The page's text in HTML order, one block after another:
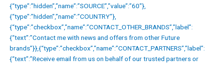
{“type”:”hidden”,”name”:”SOURCE”,”value”:”60″},
{“type”:”hidden”,”name”:”COUNTRY”},
{“type”:”checkbox”,”name”:”CONTACT_OTHER_BRANDS”,”label”:
{“text”:”Contact me with news and offers from other Future
brands”}},{“type”:”checkbox”,”name”:”CONTACT_PARTNERS”,”label”:
{“text”:”Receive email from us on behalf of our trusted partners or